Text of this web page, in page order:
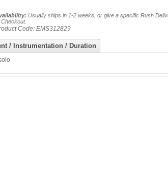
Usually ships in 1-2 weeks, or give a specific Rush
Checkout.
Code: EMS312829
/ Instrumentation / Duration